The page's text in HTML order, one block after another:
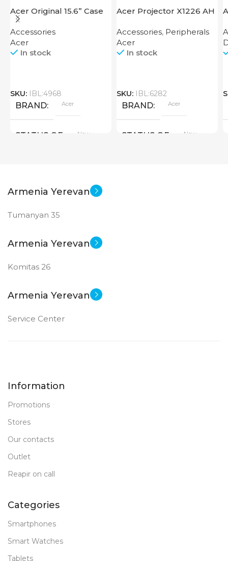
Acer Original 15.6” Case
Accessories
Acer
In stock
SKU: IBL:4968
BRAND Acer
STATUS OF New
Acer Projector X1226 AH
Accessories, Peripherals
Acer
In stock
SKU: IBL:6282
BRAND Acer
STATUS OF New
Armenia Yerevan
Tumanyan 35
Armenia Yerevan
Komitas 26
Armenia Yerevan
Service Center
Information
Promotions
Stores
Our contacts
Outlet
Reapir on call
Categories
Smartphones
Smart Watches
Tablets